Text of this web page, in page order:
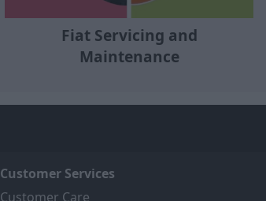
Fiat Servicing and
Maintenance
Customer Services
Customer Care